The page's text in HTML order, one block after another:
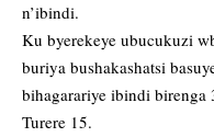
n’ibindi.
Ku byerekeye ubucukuzi
buriya bushakashatsi
bihagarariye ibindi birenga
Turere 15.